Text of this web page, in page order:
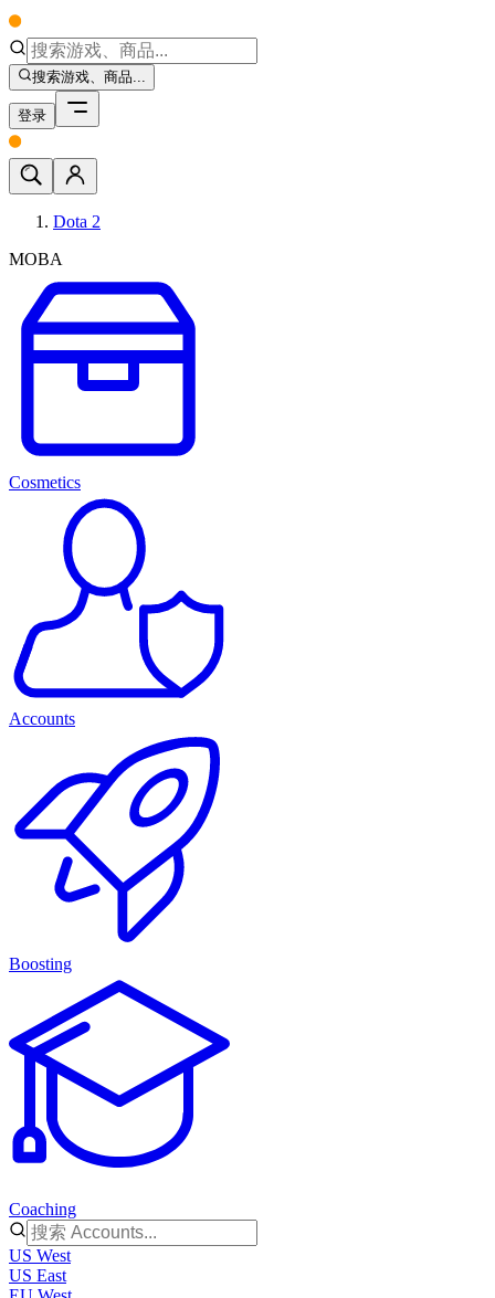
搜索游戏、商品...
登录
Dota 2
MOBA
Cosmetics
Accounts
Boosting
Coaching
US West
US East